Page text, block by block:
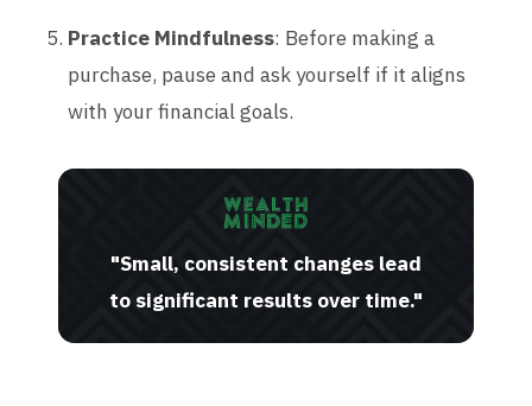
Practice Mindfulness: Before making a
purchase, pause and ask yourself if it aligns
with your financial goals.
"Small, consistent changes lead
to significant results over time."